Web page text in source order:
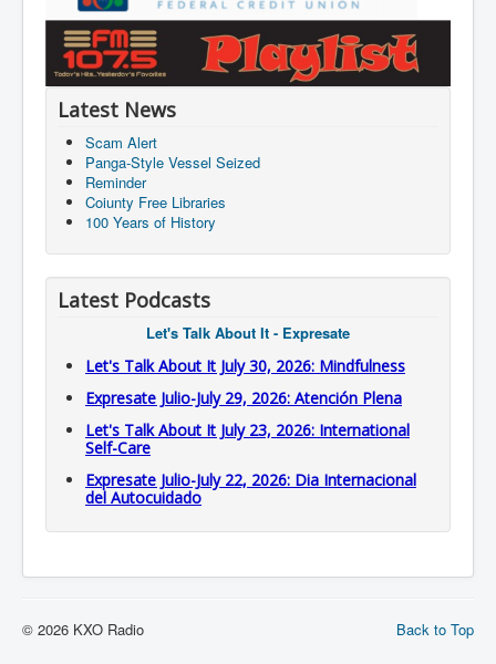
Latest News
Scam Alert
Panga-Style Vessel Seized
Reminder
Coiunty Free Libraries
100 Years of History
Latest Podcasts
Let's Talk About It - Expresate
Let's Talk About It July 30, 2026: Mindfulness
Expresate Julio-July 29, 2026: Atención Plena
Let's Talk About It July 23, 2026: International
Self-Care
Expresate Julio-July 22, 2026: Dia Internacional
del Autocuidado
Back to Top
© 2026 KXO Radio